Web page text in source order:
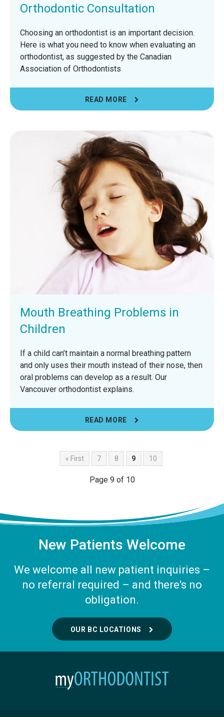
Orthodontic Consultation
Choosing an orthodontist is an important decision.
Here is what you need to know when evaluating an
orthodontist, as suggested by the Canadian
Association of Orthodontists
READ MORE
Mouth Breathing Problems in
Children
If a child can’t maintain a normal breathing pattern
and only uses their mouth instead of their nose, then
oral problems can develop as a result. Our
Vancouver orthodontist explains.
READ MORE
« First 7 8 9 10
Page 9 of 10
New Patients Welcome
We welcome all new patient inquiries –
no referral required – and there's no
obligation.
OUR BC LOCATIONS